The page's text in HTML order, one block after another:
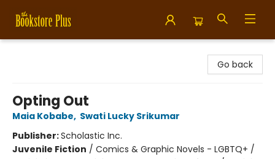
Go back
Opting Out
Maia Kobabe, Swati Lucky Srikumar
Publisher:Scholastic Inc.
Juvenile Fiction / Comics & Graphic Novels - LGBTQ+ /